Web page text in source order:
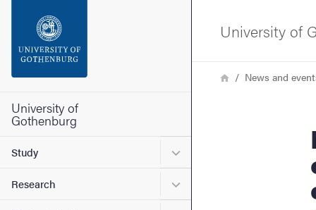
Footer
University of
Gothenburg
Study Submenu for Study
Research Submenu for Research
University of
Breadcrumb
HomeNews and